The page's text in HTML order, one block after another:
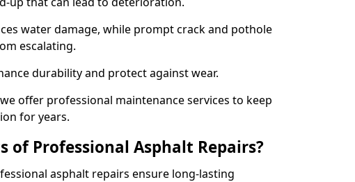
water damage, while prompt crack and pothole
escalating.
durability and protect against wear.
offer professional maintenance services to keep
for years.
of Professional Asphalt Repairs?
asphalt repairs ensure long-lasting